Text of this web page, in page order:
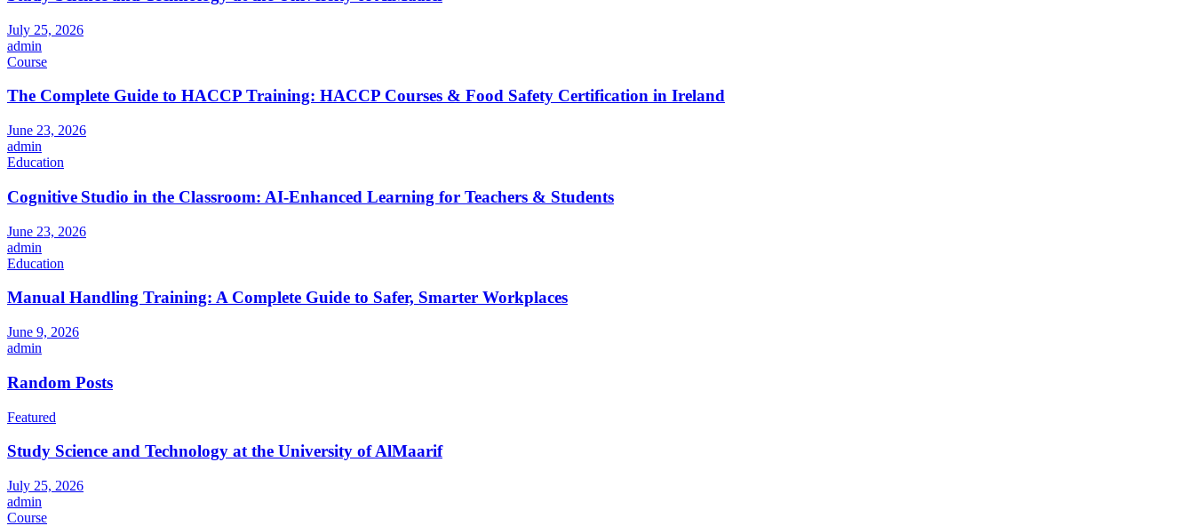
July 25, 2026
admin
Course
The Complete Guide to HACCP Training: HACCP Courses & Food Safety Certification in Ireland
June 23, 2026
admin
Education
Cognitive Studio in the Classroom: AI‑Enhanced Learning for Teachers & Students
June 23, 2026
admin
Education
Manual Handling Training: A Complete Guide to Safer, Smarter Workplaces
June 9, 2026
admin
Random Posts
Featured
Study Science and Technology at the University of AlMaarif
July 25, 2026
admin
Course